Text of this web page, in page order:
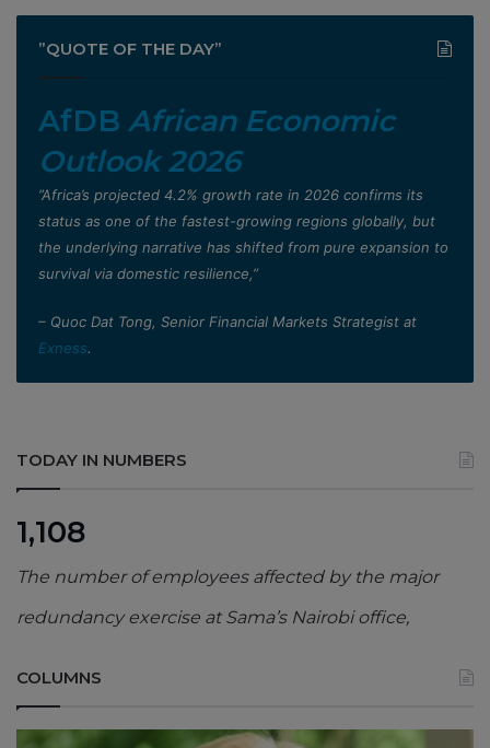
”QUOTE OF THE DAY”
AfDB African Economic
Outlook 2026
”Africa’s projected 4.2% growth rate in 2026 confirms its
status as one of the fastest-growing regions globally, but
the underlying narrative has shifted from pure expansion to
survival via domestic resilience,”
– Quoc Dat Tong, Senior Financial Markets Strategist at
Exness.
TODAY IN NUMBERS
1,108
The number of employees affected by the major
redundancy exercise at Sama’s Nairobi office,
COLUMNS